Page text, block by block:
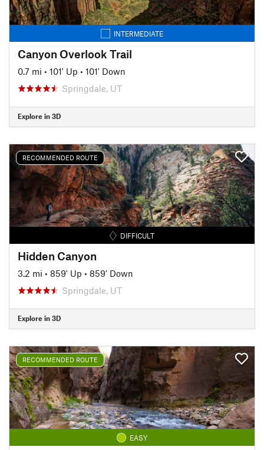
INTERMEDIATE
Canyon Overlook Trail
0.7 mi • 101' Up • 101' Down
Springdale, UT
Explore in 3D
RECOMMENDED ROUTE
DIFFICULT
Hidden Canyon
3.2 mi • 859' Up • 859' Down
Springdale, UT
Explore in 3D
RECOMMENDED ROUTE
EASY